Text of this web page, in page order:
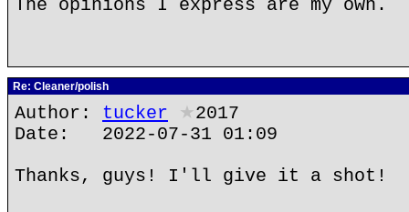
The opinions I express are my own.
Re: Cleaner/polish
Author: tucker ★2017
Date: 2022-07-31 01:09
Thanks, guys! I'll give it a shot!